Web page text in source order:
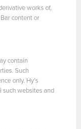
works of,
content or
contain
Such
only. Hy’s
such websites and